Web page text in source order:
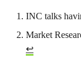
INC talks
Market
↩︎